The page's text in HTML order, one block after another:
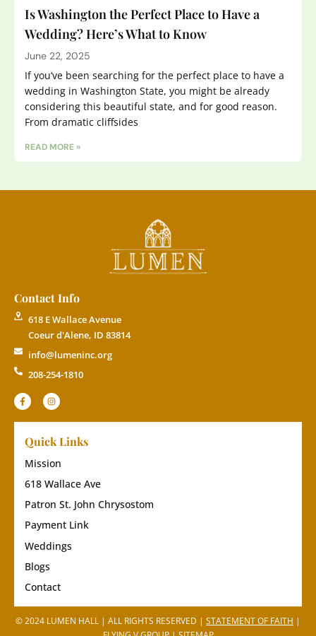
Is Washington the Perfect Place to Have a
Wedding? Here’s What to Know
June 22, 2025
If you’ve been searching for the perfect place to have a
wedding in Washington State, you might be already
considering this beautiful state, and for good reason.
From dramatic cliffsides
READ MORE »
Contact Info
618 E Wallace Avenue
Coeur d'Alene, ID 83814
info@lumeninc.org
208-254-1810
Quick Links
Mission
618 Wallace Ave
Patron St. John Chrysostom
Payment Link
Weddings
Blogs
Contact
© 2024 LUMEN HALL | ALL RIGHTS RESERVED | STATEMENT OF FAITH |